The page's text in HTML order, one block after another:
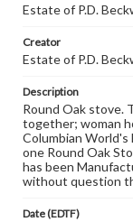
Estate of P.D.
Creator
Estate of P.D.
Description
Round Oak stove.
together; woman
Columbian
one Round Oak
has been
without question
Date (EDTF)